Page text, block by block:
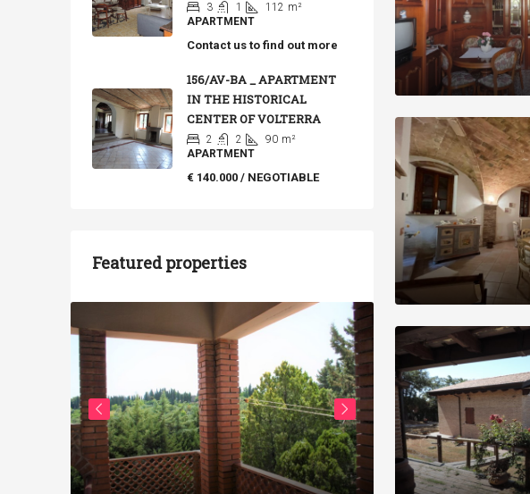
3 1 112 m²
APARTMENT
Contact us to find out more
156/AV-BA _ APARTMENT
IN THE HISTORICAL
CENTER OF VOLTERRA
2 2 90 m²
APARTMENT
€ 140.000 / NEGOTIABLE
Featured properties